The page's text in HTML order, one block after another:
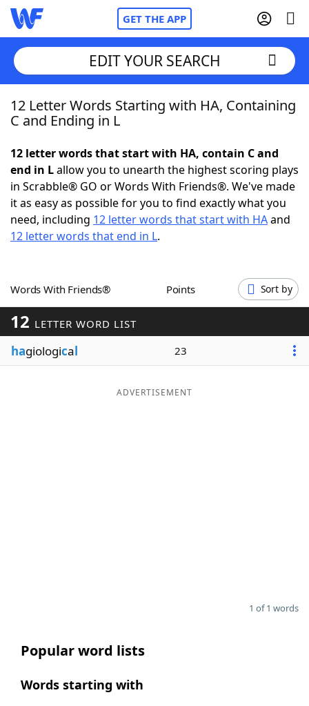
GET THE APP
Home
NYT Crossplay Cheat
ScrabbleHelpers
Word GamesHelpers
Word ListMaker
Blog
EDIT YOUR SEARCH
12 Letter Words Starting with HA, Containing
C and Ending in L
12 letter words that start with HA, contain C and
end in Lallow you to unearth the highest scoring plays
in Scrabble® GO or Words With Friends®. We've made
it as easy as possible for you to find exactly what you
need, including 12 letter words that start with HAand
12 letter words that end in L.
Words With Friends® Points Sort by
12 LETTER WORD LIST
hagiological 23
ADVERTISEMENT
1 of 1 words
Popular word lists
Words starting with